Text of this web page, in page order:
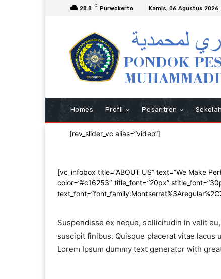
28.8 C Purwokerto Kamis, 06 Agustus 2026
Homes Profil Pesantren Sekolah
[rev_slider_vc alias=”video”]
[vc_infobox title=”ABOUT US” text=”We Make
color=”#c16253″ title_font=”20px”
Suspendisse ex neque, sollicitudin in velit
suscipit finibus. Quisque placerat vitae
Lorem Ipsum dummy text generator with